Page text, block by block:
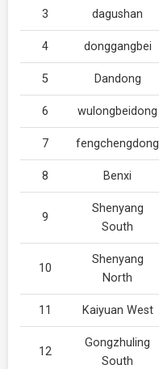
3 dagushan
4 donggangbei
5 Dandong
6 wulongbeidong
7 fengchengdong
8 Benxi
9
Shenyang
South
10
Shenyang
North
11 Kaiyuan West
12
Gongzhuling
South